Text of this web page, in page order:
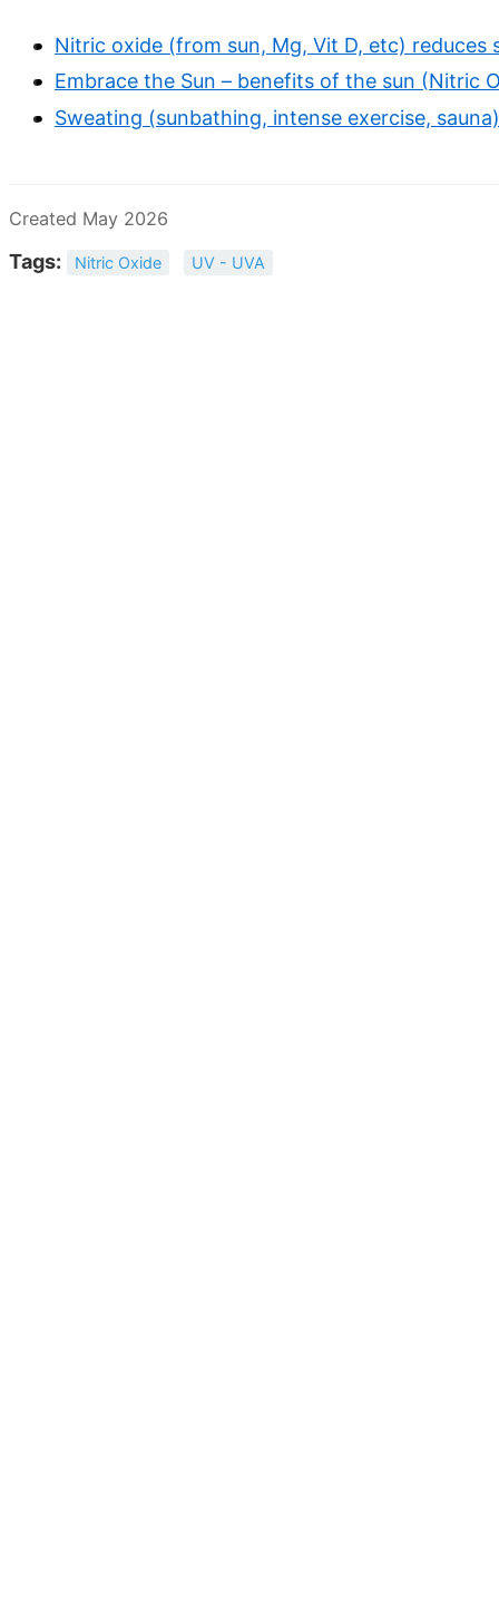
Nitric oxide (from sun, Mg, Vit D, etc) reduces
Embrace the Sun – benefits of the sun (Nitric
Sweating (sunbathing, intense exercise,
Created May 2026
Tags: Nitric Oxide UV - UVA